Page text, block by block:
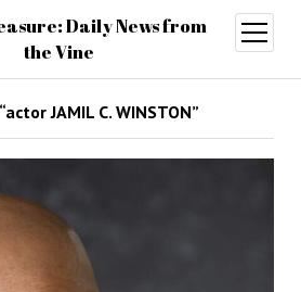
Daily News from
the Vine
open
menu
JAMIL C. WINSTON”